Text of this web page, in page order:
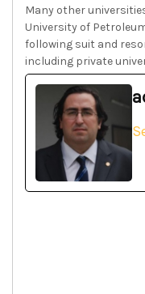
Many other
University of
following suit and
including private